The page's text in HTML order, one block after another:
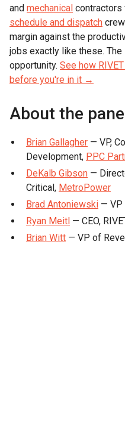
and mechanical contractors
schedule and dispatch
margin against the
jobs exactly like these.
opportunity. See how
before you're in it →
About the
Brian Gallagher — VP,
Development, PPC
DeKalb Gibson —
Critical, MetroPower
Brad Antoniewski — VP
Ryan Meitl — CEO,
Brian Witt — VP of